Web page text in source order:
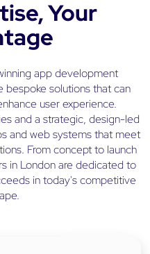
a
n
d
o
v
e
r
Your
app development
bespoke solutions that can
user experience.
and a strategic, design-led
and web systems that meet
From concept to launch
in London are dedicated to
in today's competitive